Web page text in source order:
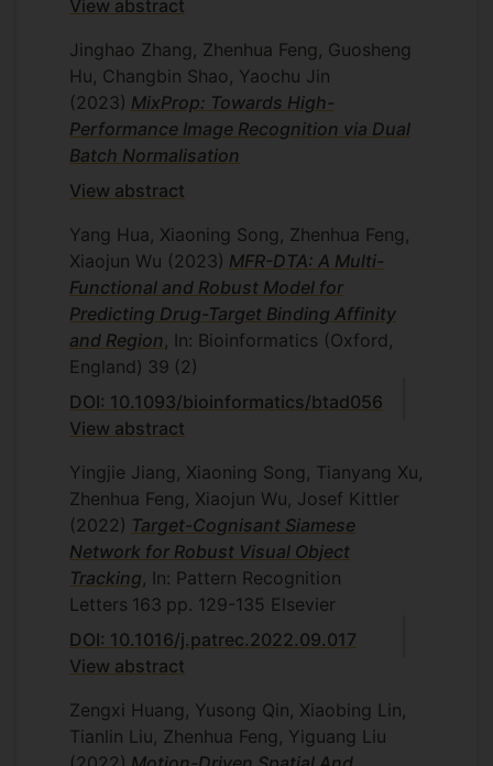
View abstract
Jinghao Zhang, Zhenhua Feng, Guosheng
Hu, Changbin Shao, Yaochu Jin
(2023) MixProp: Towards High-
Performance Image Recognition via Dual
Batch Normalisation
View abstract
Yang Hua, Xiaoning Song, Zhenhua Feng,
Xiaojun Wu (2023) MFR-DTA: A Multi-
Functional and Robust Model for
Predicting Drug-Target Binding Affinity
and Region , In: Bioinformatics (Oxford,
England) 39 (2)
DOI: 10.1093/bioinformatics/btad056
View abstract
Yingjie Jiang, Xiaoning Song, Tianyang Xu,
Zhenhua Feng, Xiaojun Wu, Josef Kittler
(2022) Target-Cognisant Siamese
Network for Robust Visual Object
Tracking , In: Pattern Recognition
Letters 163 pp. 129-135 Elsevier
DOI: 10.1016/j.patrec.2022.09.017
View abstract
Zengxi Huang, Yusong Qin, Xiaobing Lin,
Tianlin Liu, Zhenhua Feng, Yiguang Liu